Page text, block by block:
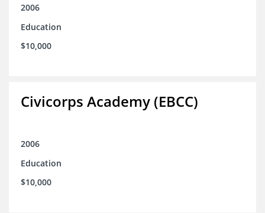
2006
Education
$10,000
Civicorps Academy (EBCC)
2006
Education
$10,000